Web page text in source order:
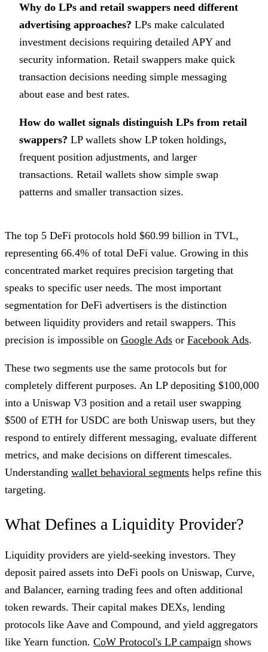
Why do LPs and retail swappers need different
advertising approaches? LPs make calculated
investment decisions requiring detailed APY and
security information. Retail swappers make quick
transaction decisions needing simple messaging
about ease and best rates.
How do wallet signals distinguish LPs from retail
swappers? LP wallets show LP token holdings,
frequent position adjustments, and larger
transactions. Retail wallets show simple swap
patterns and smaller transaction sizes.
The top 5 DeFi protocols hold $60.99 billion in TVL,
representing 66.4% of total DeFi value. Growing in this
concentrated market requires precision targeting that
speaks to specific user needs. The most important
segmentation for DeFi advertisers is the distinction
between liquidity providers and retail swappers. This
precision is impossible on Google Ads or Facebook Ads.
These two segments use the same protocols but for
completely different purposes. An LP depositing $100,000
into a Uniswap V3 position and a retail user swapping
$500 of ETH for USDC are both Uniswap users, but they
respond to entirely different messaging, evaluate different
metrics, and make decisions on different timescales.
Understanding wallet behavioral segments helps refine this
targeting.
What Defines a Liquidity Provider?
Liquidity providers are yield-seeking investors. They
deposit paired assets into DeFi pools on Uniswap, Curve,
and Balancer, earning trading fees and often additional
token rewards. Their capital makes DEXs, lending
protocols like Aave and Compound, and yield aggregators
like Yearn function. CoW Protocol's LP campaign shows